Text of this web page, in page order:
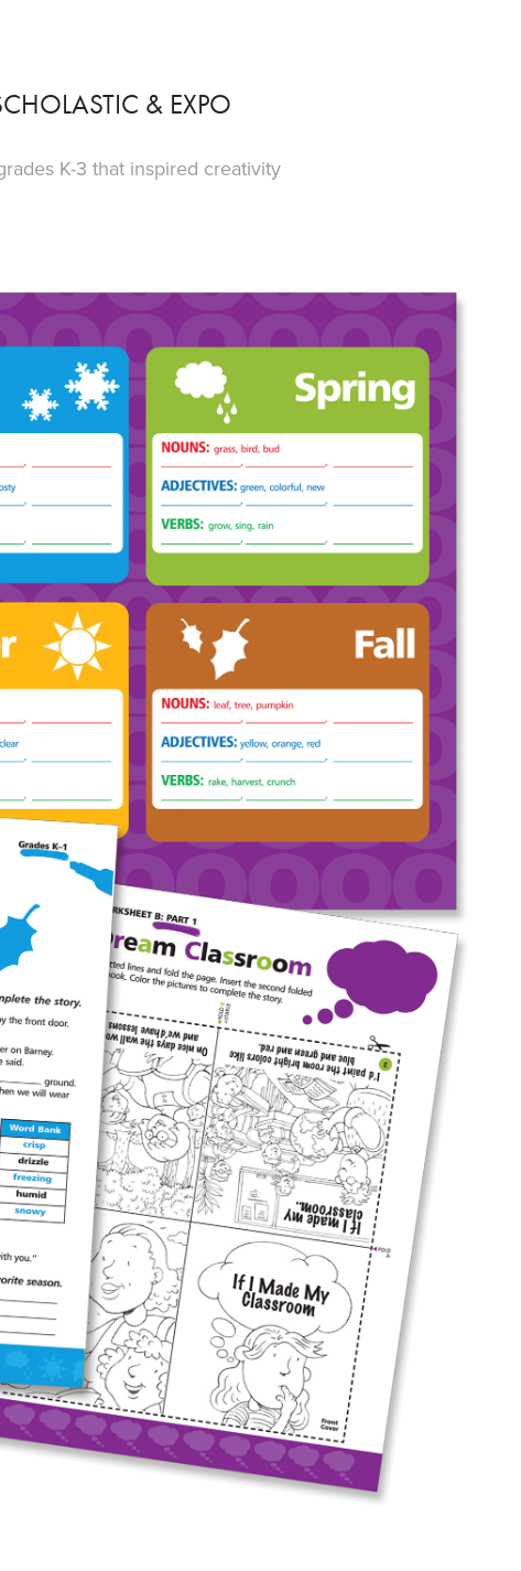
& EXPO
K-3 that inspired creativity